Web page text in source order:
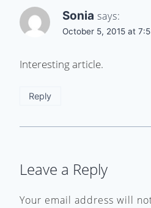
Sonia says:
October 5, 2015 at
Interesting article.
Reply
Leave a Reply
Your email address will